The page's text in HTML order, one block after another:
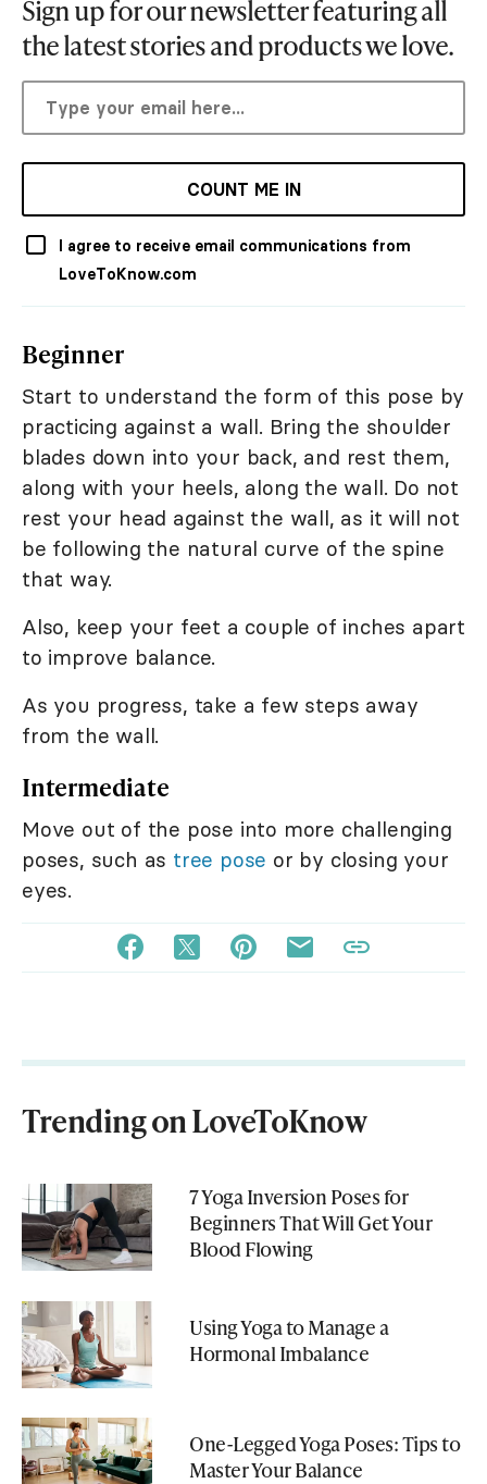
Sign up for our newsletter featuring all
the latest stories and products we love.
COUNT ME IN
I agree to receive email communications from
LoveToKnow.com
Beginner
Start to understand the form of this pose by
practicing against a wall. Bring the shoulder
blades down into your back, and rest them,
along with your heels, along the wall. Do not
rest your head against the wall, as it will not
be following the natural curve of the spine
that way.
Also, keep your feet a couple of inches apart
to improve balance.
As you progress, take a few steps away
from the wall.
Intermediate
Move out of the pose into more challenging
poses, such as tree pose or by closing your
eyes.
Trending on LoveToKnow
7 Yoga Inversion Poses for
Beginners That Will Get Your
Blood Flowing
Using Yoga to Manage a
Hormonal Imbalance
One-Legged Yoga Poses: Tips to
Master Your Balance